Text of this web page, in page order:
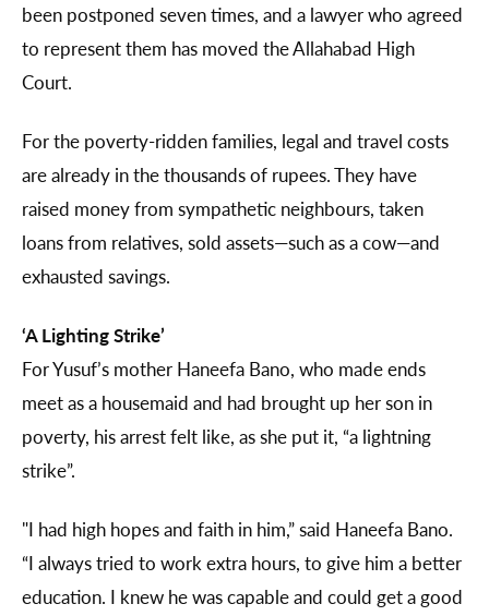
been postponed seven times, and a lawyer who agreed
to represent them has moved the Allahabad High
Court.
For the poverty-ridden families, legal and travel costs
are already in the thousands of rupees. They have
raised money from sympathetic neighbours, taken
loans from relatives, sold assets—such as a cow—and
exhausted savings.
‘A Lighting Strike’
For Yusuf’s mother Haneefa Bano, who made ends
meet as a housemaid and had brought up her son in
poverty, his arrest felt like, as she put it, “a lightning
strike”.
"I had high hopes and faith in him,” said Haneefa Bano.
“I always tried to work extra hours, to give him a better
education. I knew he was capable and could get a good